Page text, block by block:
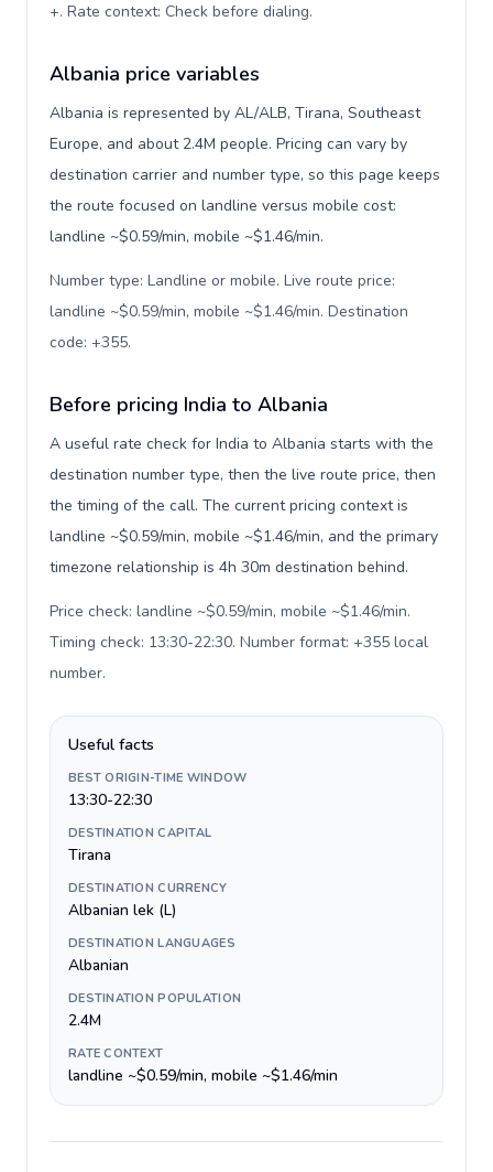
+. Rate context: Check before dialing.
Albania price variables
Albania is represented by AL/ALB, Tirana, Southeast
Europe, and about 2.4M people. Pricing can vary by
destination carrier and number type, so this page keeps
the route focused on landline versus mobile cost:
landline ~$0.59/min, mobile ~$1.46/min.
Number type: Landline or mobile. Live route price:
landline ~$0.59/min, mobile ~$1.46/min. Destination
code: +355.
Before pricing India to Albania
A useful rate check for India to Albania starts with the
destination number type, then the live route price, then
the timing of the call. The current pricing context is
landline ~$0.59/min, mobile ~$1.46/min, and the primary
timezone relationship is 4h 30m destination behind.
Price check: landline ~$0.59/min, mobile ~$1.46/min.
Timing check: 13:30-22:30. Number format: +355 local
number.
Useful facts
BEST ORIGIN-TIME WINDOW
13:30-22:30
DESTINATION CAPITAL
Tirana
DESTINATION CURRENCY
Albanian lek (L)
DESTINATION LANGUAGES
Albanian
DESTINATION POPULATION
2.4M
RATE CONTEXT
landline ~$0.59/min, mobile ~$1.46/min